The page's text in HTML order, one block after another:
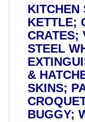
KITCHEN
KETTLE;
CRATES;
STEEL
&
SKINS;
BUGGY;